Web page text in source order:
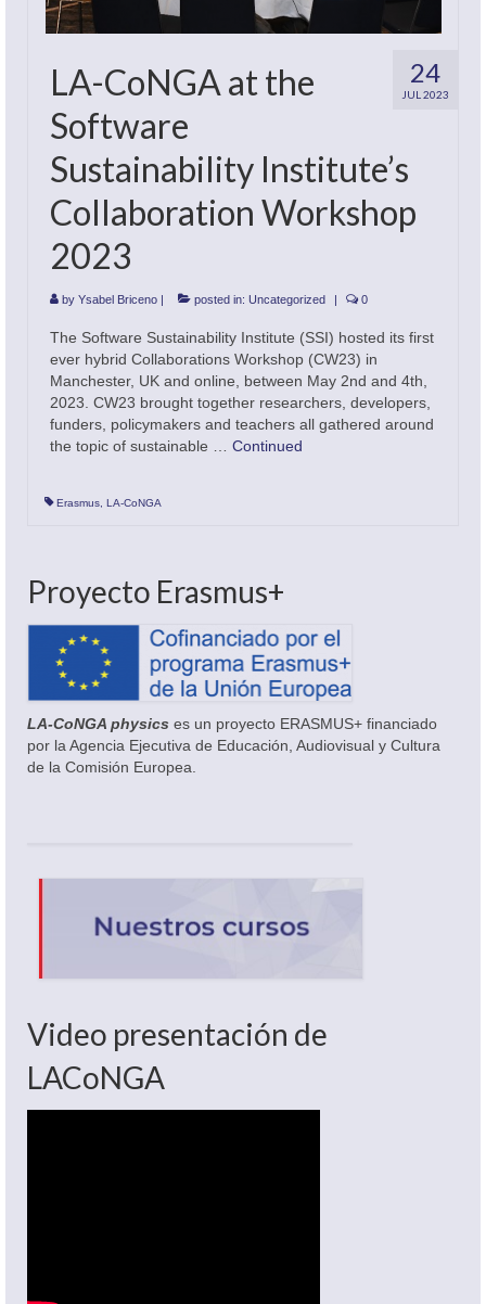
Academic Offering
24
JUL 2023
LA-CoNGA at the
Software
Sustainability Institute’s
Collaboration Workshop
2023
by Ysabel Briceno | posted in: Uncategorized | 0
The Software Sustainability Institute (SSI) hosted its first
ever hybrid Collaborations Workshop (CW23) in
Manchester, UK and online, between May 2nd and 4th,
2023. CW23 brought together researchers, developers,
funders, policymakers and teachers all gathered around
the topic of sustainable … Continued
Erasmus LA-CoNGA
Proyecto Erasmus+
LA-CoNGA physics es un proyecto ERASMUS+ financiado
por la Agencia Ejecutiva de Educación, Audiovisual y Cultura
de la Comisión Europea.
Video presentación de
LACoNGA